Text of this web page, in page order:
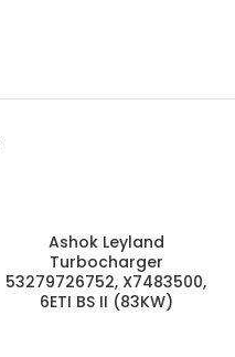
Ashok Leyland
Turbocharger
53279726752, X7483500,
6ETI BS II (83KW)